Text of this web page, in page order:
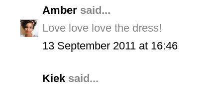
Amber said...
Love love love the dress!
13 September 2011 at 16:46
Kiek said...